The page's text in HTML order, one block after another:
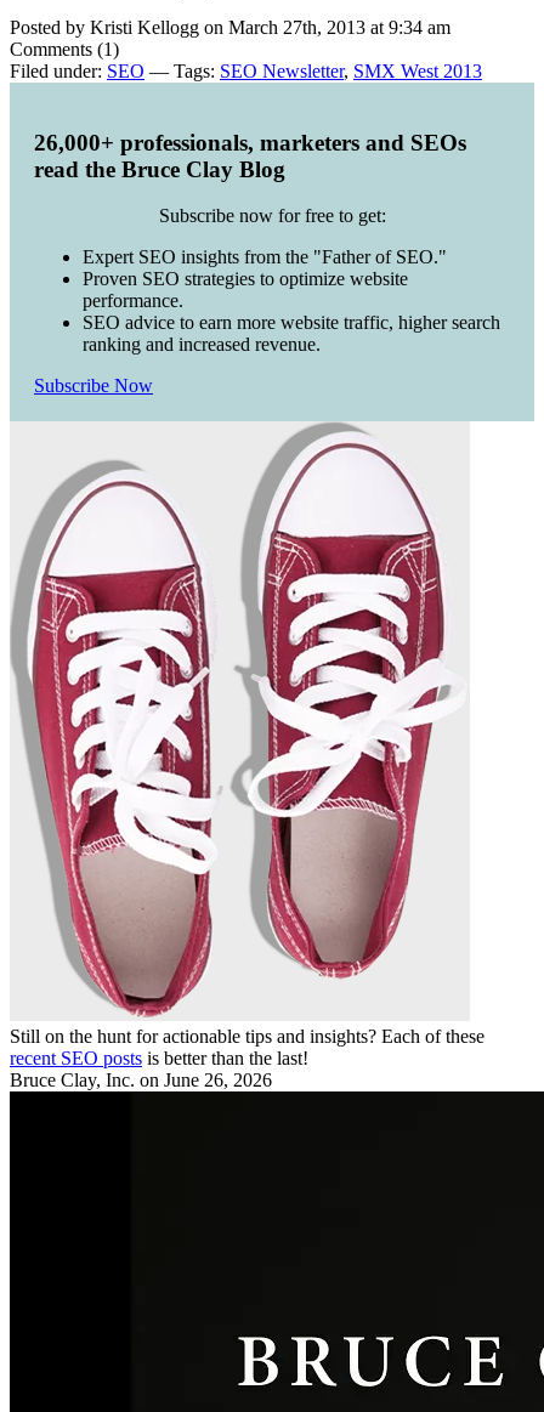
Posted by Kristi Kellogg on March 27th, 2013 at 9:34 am
Comments (1)
Filed under: SEO — Tags: SEO Newsletter, SMX West 2013
26,000+ professionals, marketers and SEOs
read the Bruce Clay Blog
Subscribe now for free to get:
Expert SEO insights from the "Father of SEO."
Proven SEO strategies to optimize website
performance.
SEO advice to earn more website traffic, higher search
ranking and increased revenue.
Subscribe Now
Still on the hunt for actionable tips and insights? Each of these
recent SEO posts is better than the last!
Bruce Clay, Inc. on June 26, 2026